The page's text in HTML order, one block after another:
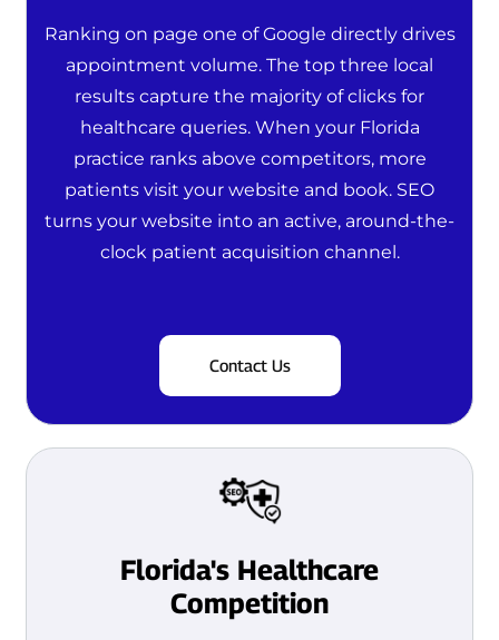
Ranking on page one of Google directly drives
appointment volume. The top three local
results capture the majority of clicks for
healthcare queries. When your Florida
practice ranks above competitors, more
patients visit your website and book. SEO
turns your website into an active, around-the-
clock patient acquisition channel.
Contact Us
Florida's Healthcare
Competition